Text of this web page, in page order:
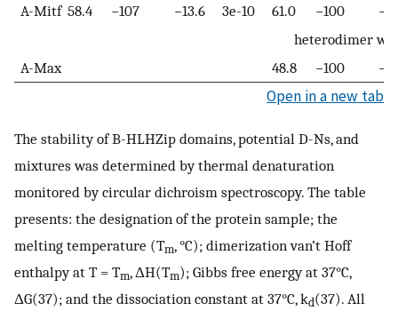
A-Mitf 58.4 −107 −13.6 3e-10 61.0 −100
heterodimer
A-Max
48.8 −100
Open in a new tab
The stability of B-HLHZip domains, potential D-Ns, and
mixtures was determined by thermal denaturation
monitored by circular dichroism spectroscopy. The table
presents: the designation of the protein sample; the
melting temperature (Tm, °C); dimerization van’t Hoff
enthalpy at T = Tm, ΔH(Tm); Gibbs free energy at 37°C,
ΔG(37); and the dissociation constant at 37°C, kd(37). All